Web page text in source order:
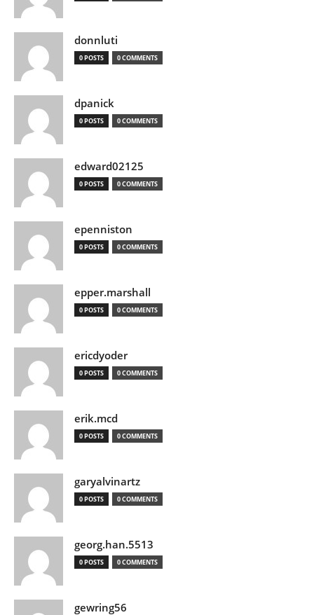
donnluti
0 POSTS 0 COMMENTS
dpanick
0 POSTS 0 COMMENTS
edward02125
0 POSTS 0 COMMENTS
epenniston
0 POSTS 0 COMMENTS
epper.marshall
0 POSTS 0 COMMENTS
ericdyoder
0 POSTS 0 COMMENTS
erik.mcd
0 POSTS 0 COMMENTS
garyalvinartz
0 POSTS 0 COMMENTS
georg.han.5513
0 POSTS 0 COMMENTS
gewring56